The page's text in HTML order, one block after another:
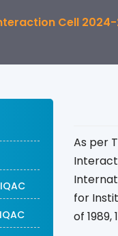
Cell
As per
for
of